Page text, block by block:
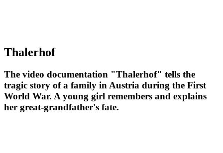
Thalerhof
The video documentation "Thalerhof" tells the
tragic story of a family in Austria during the First
World War. A young girl remembers and explains
her great-grandfather's fate.